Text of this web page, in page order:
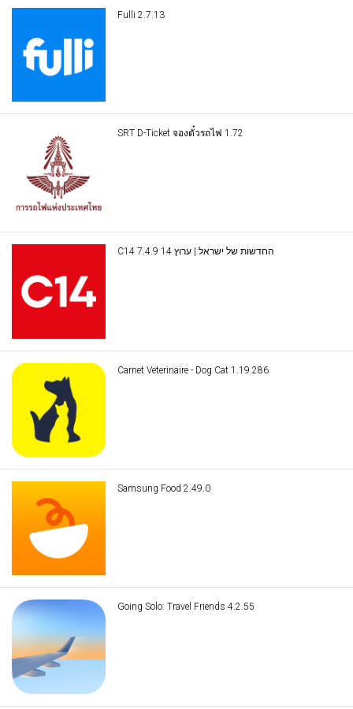
Fulli 2.7.13
SRT D-Ticket จองตั๋วรถไฟ 1.72
C14 החדשות של ישראל | ערוץ 14 7.4.9
Carnet Veterinaire - Dog Cat 1.19.286
Samsung Food 2.49.0
Going Solo: Travel Friends 4.2.55